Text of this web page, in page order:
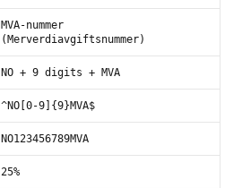
MVA-nummer
(Merverdiavgiftsnummer)
NO + 9 digits + MVA
^NO[0-9]{9}MVA$
NO123456789MVA
25%